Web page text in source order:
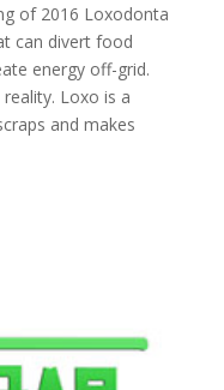
of 2016 Loxodonta
can divert food
energy off-grid.
Loxo is a
and makes